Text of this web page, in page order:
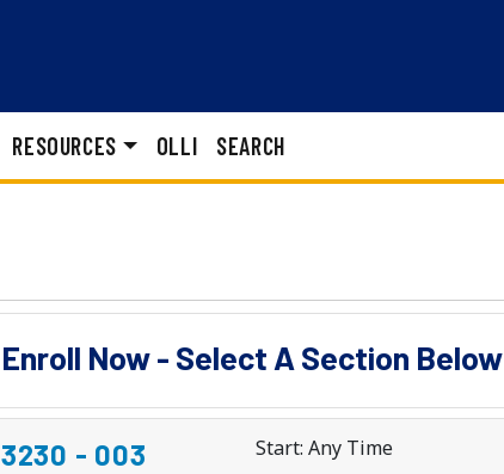
RESOURCES OLLI SEARCH
Enroll Now - Select A Section Below
3230 - 003 Start: Any Time